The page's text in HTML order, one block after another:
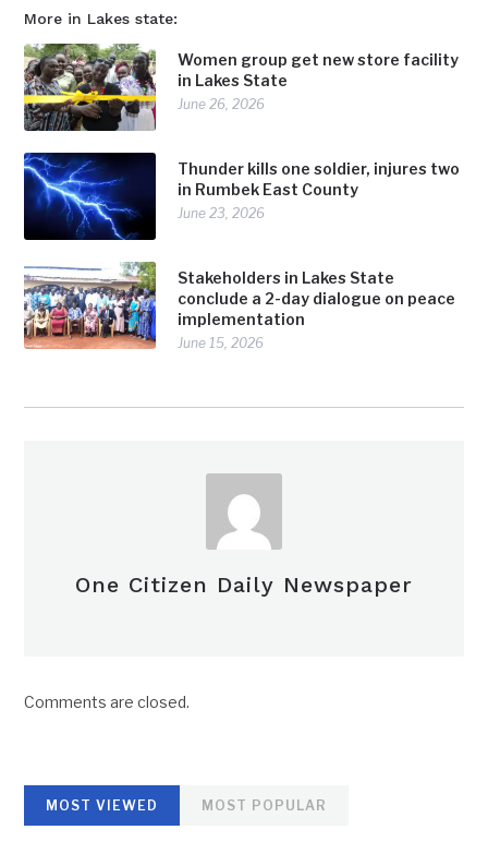
More in Lakes state:
Women group get new store facility
in Lakes State
June 26, 2026
Thunder kills one soldier, injures two
in Rumbek East County
June 23, 2026
Stakeholders in Lakes State
conclude a 2-day dialogue on peace
implementation
June 15, 2026
One Citizen Daily Newspaper
Comments are closed.
MOST VIEWED MOST POPULAR